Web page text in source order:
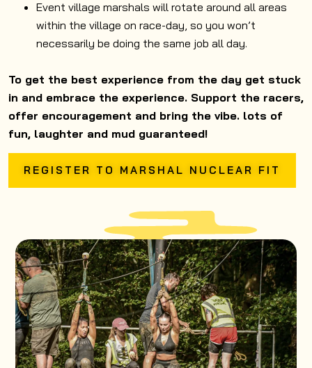
Event village marshals will rotate around all areas
within the village on race-day, so you won’t
necessarily be doing the same job all day.
To get the best experience from the day get stuck
in and embrace the experience. Support the racers,
offer encouragement and bring the vibe. lots of
fun, laughter and mud guaranteed!
REGISTER TO MARSHAL NUCLEAR FIT